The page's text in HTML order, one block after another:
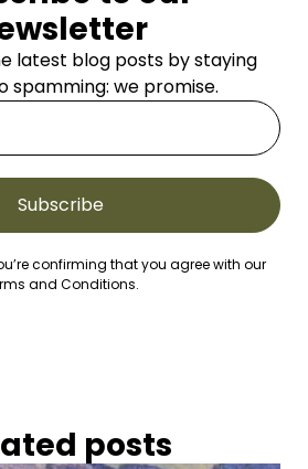
latest blog posts by staying
spamming: we promise.
Subscribe
confirming that you agree with our
and Conditions.
posts